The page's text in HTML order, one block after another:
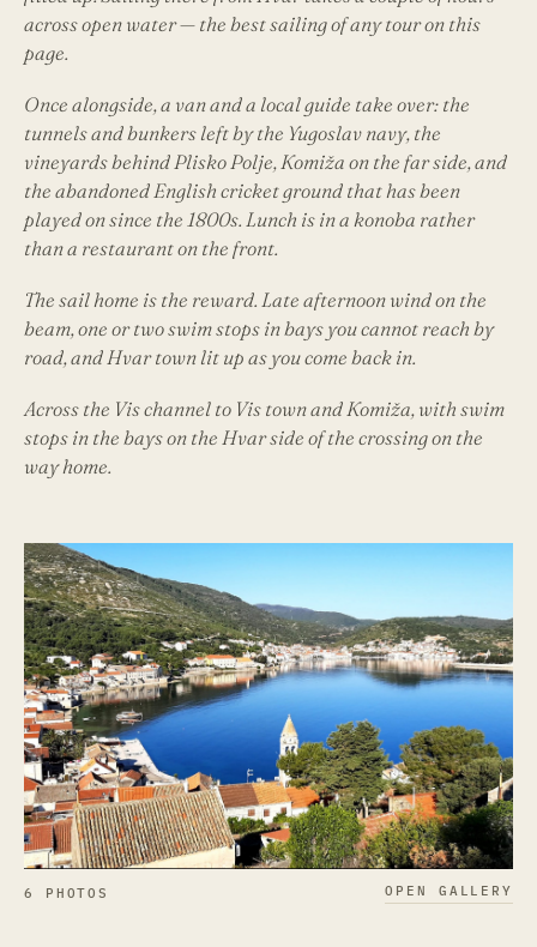
across open water — the best sailing of any tour on this
page.
Once alongside, a van and a local guide take over: the
tunnels and bunkers left by the Yugoslav navy, the
vineyards behind Plisko Polje, Komiža on the far side, and
the abandoned English cricket ground that has been
played on since the 1800s. Lunch is in a konoba rather
than a restaurant on the front.
The sail home is the reward. Late afternoon wind on the
beam, one or two swim stops in bays you cannot reach by
road, and Hvar town lit up as you come back in.
Across the Vis channel to Vis town and Komiža, with swim
stops in the bays on the Hvar side of the crossing on the
way home.
6 PHOTOS OPEN GALLERY